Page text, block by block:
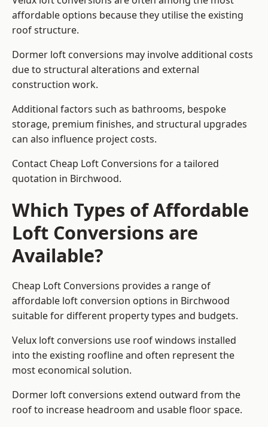
affordable options because they utilise the existing
roof structure.
Dormer loft conversions may involve additional costs
due to structural alterations and external
construction work.
Additional factors such as bathrooms, bespoke
storage, premium finishes, and structural upgrades
can also influence project costs.
Contact Cheap Loft Conversions for a tailored
quotation in Birchwood.
Which Types of Affordable
Loft Conversions are
Available?
Cheap Loft Conversions provides a range of
affordable loft conversion options in Birchwood
suitable for different property types and budgets.
Velux loft conversions use roof windows installed
into the existing roofline and often represent the
most economical solution.
Dormer loft conversions extend outward from the
roof to increase headroom and usable floor space.